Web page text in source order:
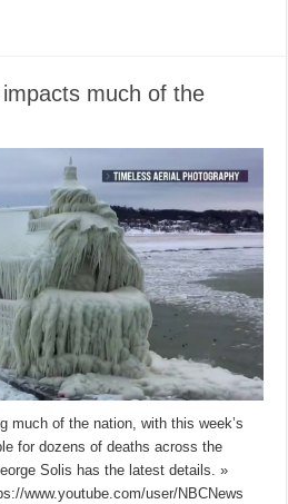
much of the
much of the nation, with this week’s
for dozens of deaths across the
Solis has the latest details. »
www.youtube.com/user/NBCNews